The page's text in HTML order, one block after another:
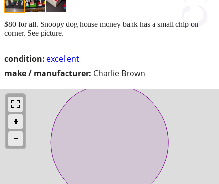
condition: excellent
make / manufacturer: Charlie Brown
$80 for all. Snoopy dog house money bank has a small chip on
corner. See picture.